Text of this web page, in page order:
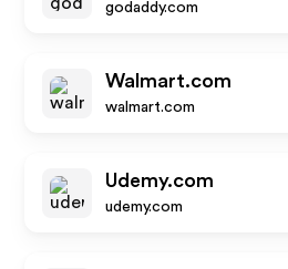
godaddy.com
Walmart.com
walmart.com
Udemy.com
udemy.com